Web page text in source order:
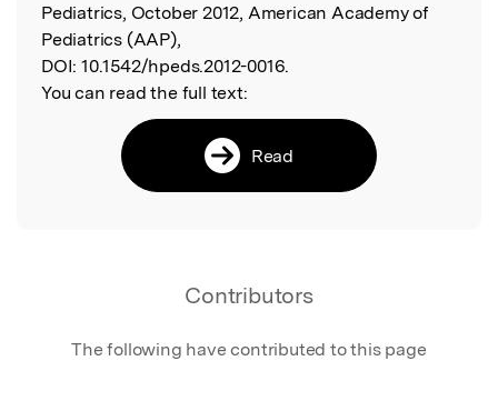
Pediatrics, October 2012, American Academy of
Pediatrics (AAP),
DOI: 10.1542/hpeds.2012-0016.
You can read the full text:
Read
Contributors
The following have contributed to this page